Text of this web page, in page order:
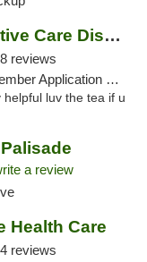
New Mexico Alternative Care Dispensary
reviews
Required, Debit Card
luv the tea if u
a review
Health Care
reviews